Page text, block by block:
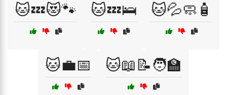
🐱💤😻🐾 🐱💤🛌 🐱💦🧼🧴
🐱💼📅 🐱📖📝🧑‍🏫